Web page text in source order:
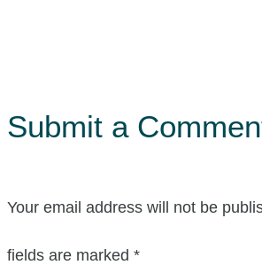
Submit a
Your email address will not be
fields are marked *